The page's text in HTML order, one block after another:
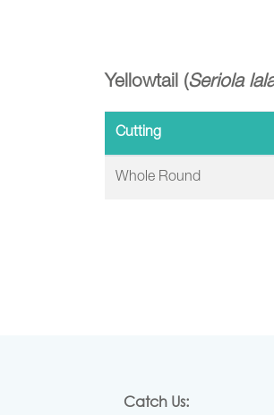
Yellowtail (Seriola
Cutting
Whole Round
Catch Us: